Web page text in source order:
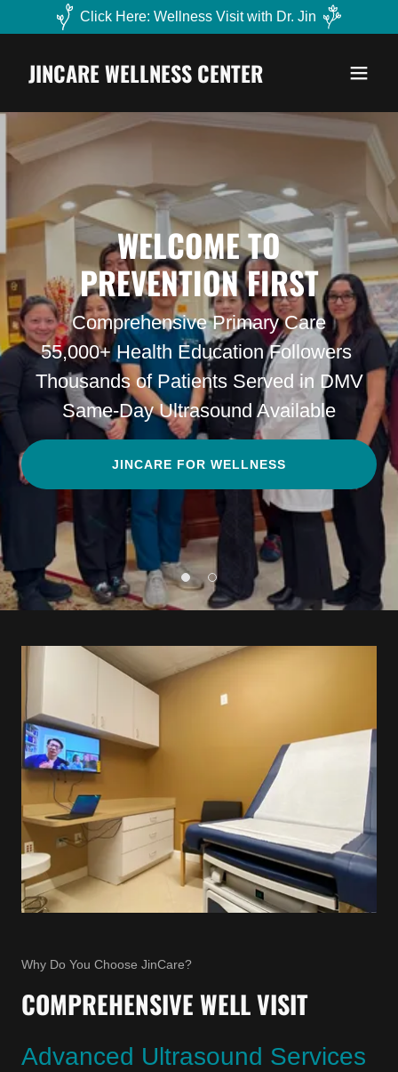
Click Here: Wellness Visit with Dr. Jin
JINCARE WELLNESS CENTER
WELCOME TO
PREVENTION FIRST
Comprehensive Primary Care
55,000+ Health Education Followers
Thousands of Patients Served in DMV
Same-Day Ultrasound Available
JINCARE FOR WELLNESS
Why Do You Choose JinCare?
COMPREHENSIVE WELL VISIT
Advanced Ultrasound Services